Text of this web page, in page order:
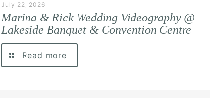
July 22, 2026
Marina & Rick Wedding Videography @
Lakeside Banquet & Convention Centre
Read more